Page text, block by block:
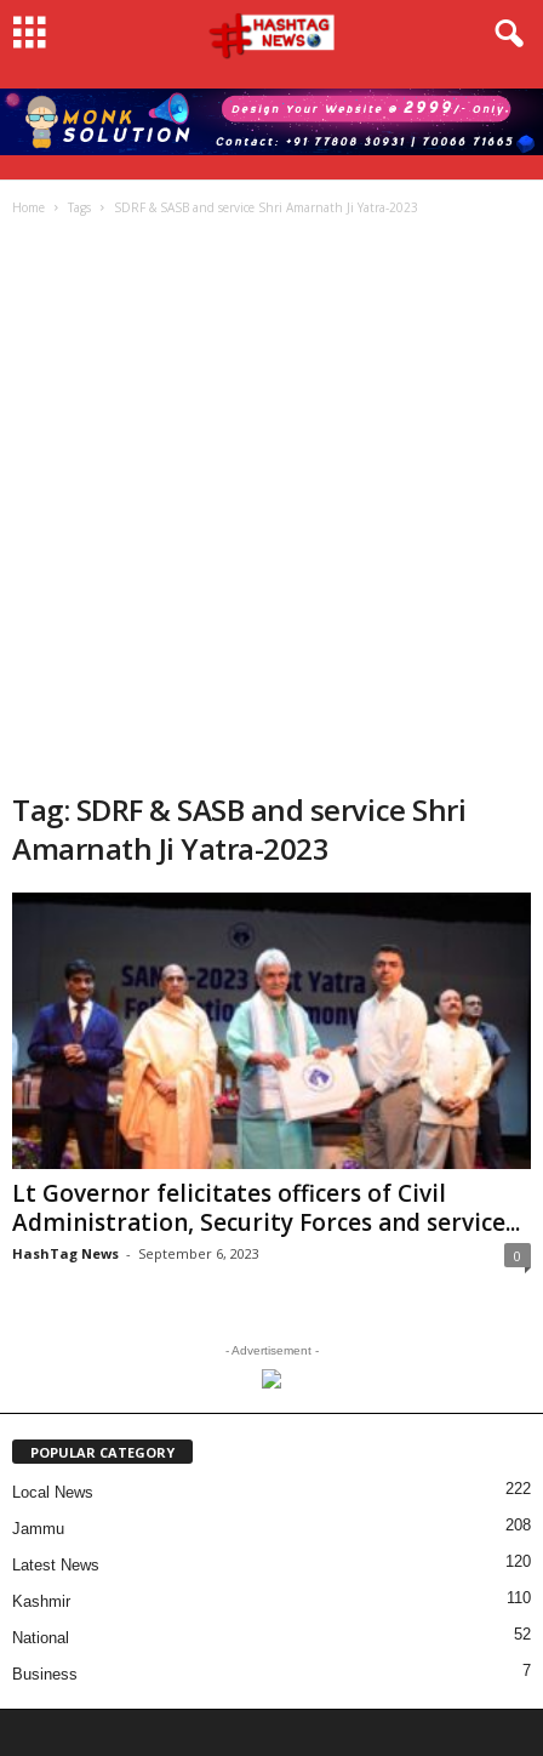
Home Tags SDRF & SASB and service Shri Amarnath Ji Yatra-2023
Tag: SDRF & SASB and service Shri
Amarnath Ji Yatra-2023
Lt Governor felicitates officers of Civil
Administration, Security Forces and service...
HashTag News - September 6, 2023 0
- Advertisement -
POPULAR CATEGORY
Local News 222
Jammu 208
Latest News 120
Kashmir 110
National 52
Business 7